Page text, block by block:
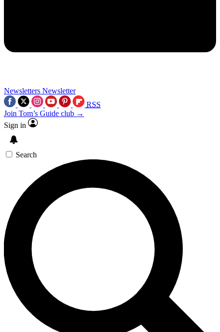
Newsletters Newsletter
RSS
Join Tom’s Guide club →
Sign in
Search